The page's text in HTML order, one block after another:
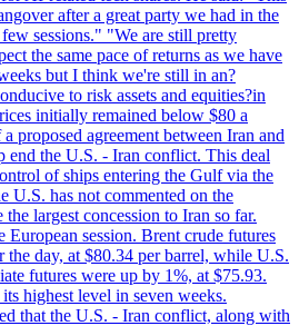
after a great party we had in the
sessions." "We are still pretty
the same pace of returns as we have
but I think we're still in an?
to risk assets and equities?in
initially remained below $80 a
proposed agreement between Iran and
end the U.S. - Iran conflict. This deal
of ships entering the Gulf via the
U.S. has not commented on the
largest concession to Iran so far.
European session. Brent crude futures
the day, at $80.34 per barrel, while U.S.
futures were up by 1%, at $75.93.
highest level in seven weeks.
that the U.S. - Iran conflict, along with